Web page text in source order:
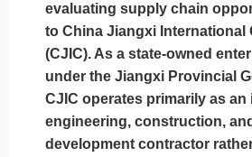
evaluating supply chain
to China Jiangxi International
(CJIC). As a state-owned
under the Jiangxi Provincial
CJIC operates primarily as an
engineering, construction,
development contractor